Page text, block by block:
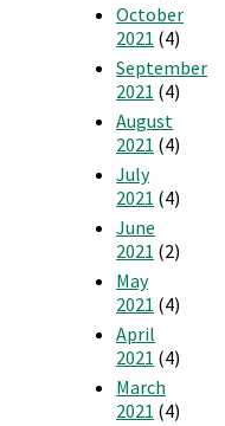
October
2021 (4)
September
2021 (4)
August
2021 (4)
July
2021 (4)
June
2021 (2)
May
2021 (4)
April
2021 (4)
March
2021 (4)